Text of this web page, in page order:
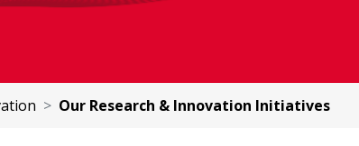
Our Research & Innovation Initiatives